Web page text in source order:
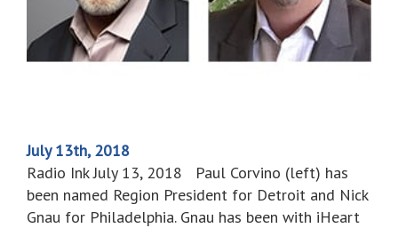
July 13th, 2018
Radio Ink July 13, 2018 Paul Corvino (left) has
been named Region President for Detroit and Nick
Gnau for Philadelphia. Gnau has been with iHeart